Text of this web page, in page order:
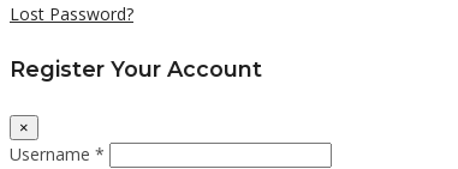
Lost Password?
Register Your Account
×
Username *